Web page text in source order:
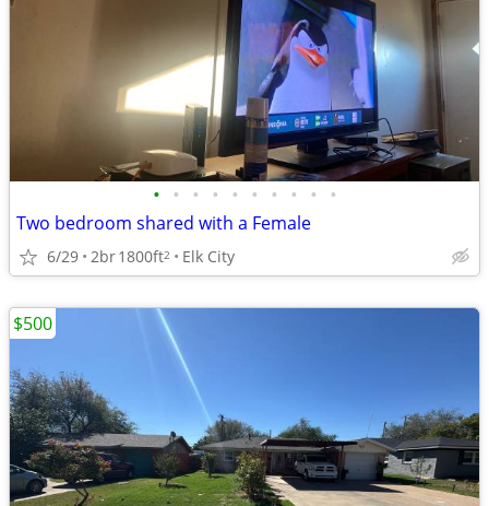
• • • • • • • • • •
Two bedroom shared with a Female
6/29 2br1800ft2 Elk City
$500